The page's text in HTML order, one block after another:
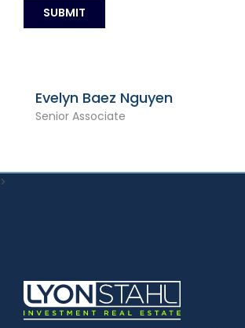
Evelyn Baez Nguyen
Senior Associate
>